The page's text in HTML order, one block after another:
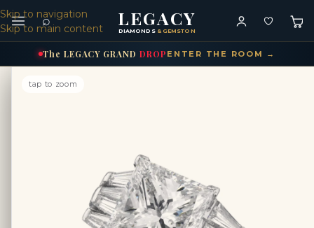
The LEGACY GRANDDROP ENTER THE ROOM →
Skip to navigation
Skip to main content
⌕ LEGACY
DIAMONDS & GEMSTONES
tap to zoom